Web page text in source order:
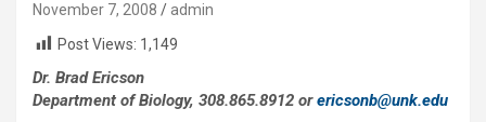
November 7, 2008
admin
Post Views: 1,149
Dr. Brad Ericson
Department of Biology, 308.865.8912 orericsonb@unk.edu